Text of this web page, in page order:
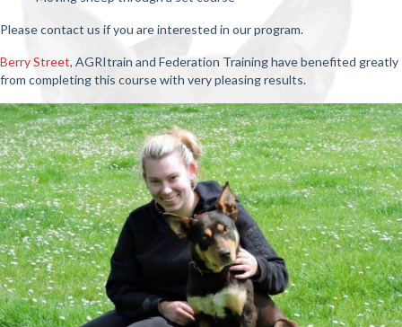
Please contact us if you are interested in our program.
Berry Street, AGRItrain and Federation Training have benefited greatly
from completing this course with very pleasing results.